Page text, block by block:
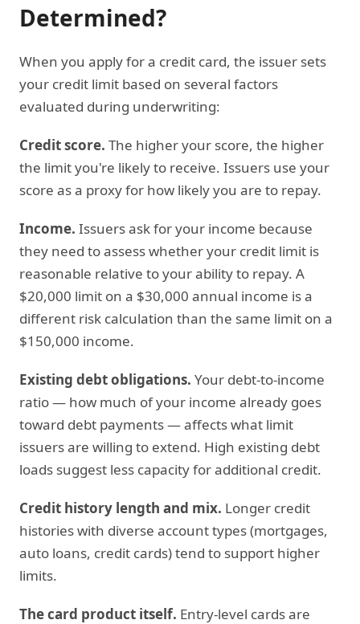
Determined?
When you apply for a credit card, the issuer sets
your credit limit based on several factors
evaluated during underwriting:
Credit score. The higher your score, the higher
the limit you're likely to receive. Issuers use your
score as a proxy for how likely you are to repay.
Income. Issuers ask for your income because
they need to assess whether your credit limit is
reasonable relative to your ability to repay. A
$20,000 limit on a $30,000 annual income is a
different risk calculation than the same limit on a
$150,000 income.
Existing debt obligations. Your debt-to-income
ratio — how much of your income already goes
toward debt payments — affects what limit
issuers are willing to extend. High existing debt
loads suggest less capacity for additional credit.
Credit history length and mix. Longer credit
histories with diverse account types (mortgages,
auto loans, credit cards) tend to support higher
limits.
The card product itself. Entry-level cards are